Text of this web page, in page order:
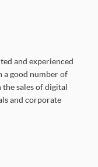
and experienced
a good number of
sales of digital
and corporate